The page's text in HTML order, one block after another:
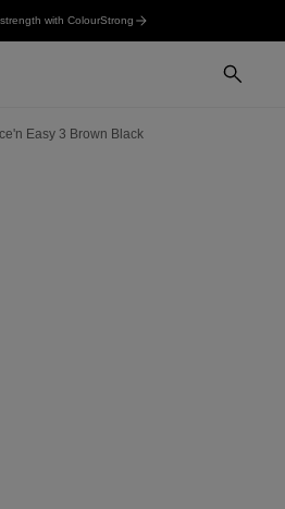
with ColourStrong
Easy 3 Brown Black